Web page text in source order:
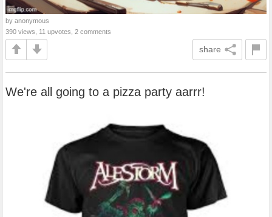
by anonymous
390 views, 11 upvotes, 2 comments
share
We're all going to a pizza party aarrr!